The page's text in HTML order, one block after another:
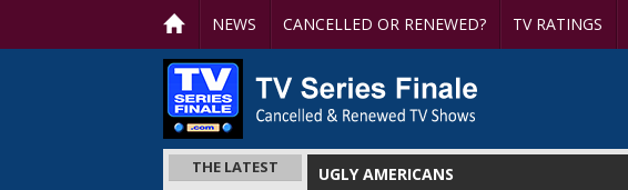
NEWS CANCELLED OR RENEWED? TV RATINGS
UGLY AMERICANS
THE LATEST